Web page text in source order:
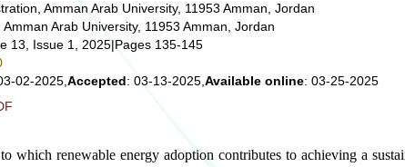
Amman Arab University, 11953 Amman, Jordan
Arab University, 11953 Amman, Jordan
13, Issue 1, 2025|Pages 135-145
02-2025, Accepted: 03-13-2025, Available online: 03-25-2025
which renewable energy adoption contributes to achieving a